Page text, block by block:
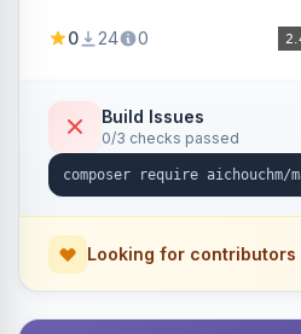
including per-store-view
duplicate skipping, and an
0 24 0
Build Issues
0/3 checks passed
Looking for contributors